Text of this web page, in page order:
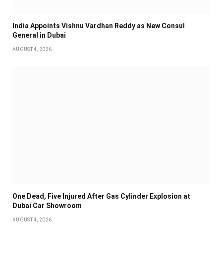
India Appoints Vishnu Vardhan Reddy as New Consul
General in Dubai
AUGUST 4, 2026
One Dead, Five Injured After Gas Cylinder Explosion at
Dubai Car Showroom
AUGUST 4, 2026